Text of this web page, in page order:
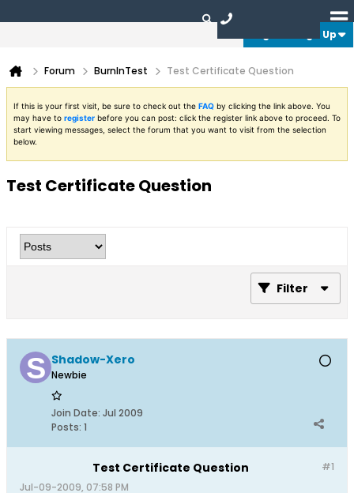
Login or Sign Up
Forum BurnInTest Test Certificate Question
If this is your first visit, be sure to check out the FAQ by clicking the link above. You
may have to register before you can post: click the register link above to proceed. To
start viewing messages, select the forum that you want to visit from the selection
below.
Test Certificate Question
Filter
Shadow-Xero
Newbie
Join Date: Jul 2009
Posts: 1
#1
Test Certificate Question
Jul-09-2009, 07:58 PM